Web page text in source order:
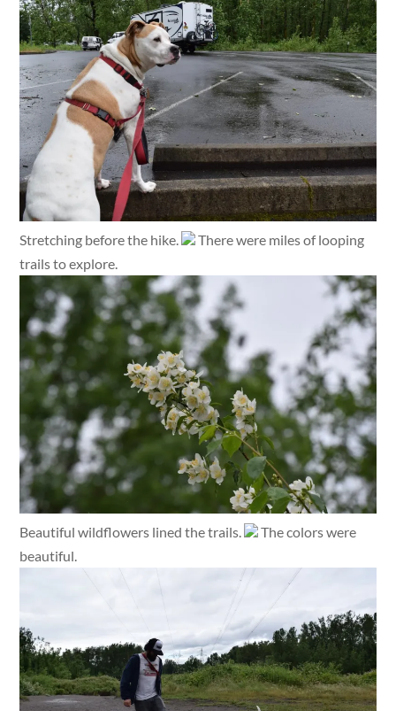
Stretching before the hike.
There were miles of looping
trails to explore.
Beautiful wildflowers lined the trails.
The colors were
beautiful.